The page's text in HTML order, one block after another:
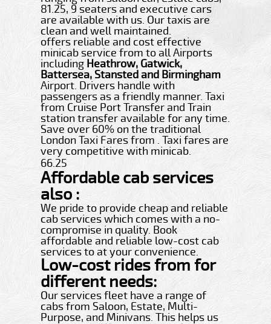
81.25, 9 seaters and executive cars
are available with us. Our taxis are
clean and well maintained.
offers reliable and cost effective
minicab service from to all Airports
including Heathrow, Gatwick,
Battersea, Stansted and Birmingham
Airport. Drivers handle with
passengers as a friendly manner. Taxi
from Cruise Port Transfer and Train
station transfer available for any time.
Save over 60% on the traditional
London Taxi Fares from . Taxi fares are
very competitive with minicab.
66.25
Affordable cab services
also :
We pride to provide cheap and reliable
cab services which comes with a no-
compromise in quality. Book
affordable and reliable low-cost cab
services to at your convenience.
Low-cost rides from for
different needs:
Our services fleet have a range of
cabs from Saloon, Estate, Multi-
Purpose, and Minivans. This helps us